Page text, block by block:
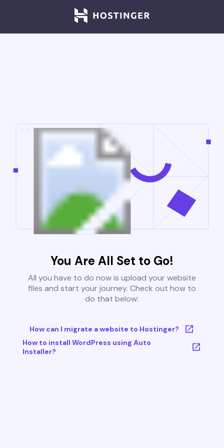
You Are All Set to Go!
All you have to do now is upload your website
files and start your journey. Check out how to
do that below:
How can I migrate a website to Hostinger?
How to install WordPress using Auto
Installer?